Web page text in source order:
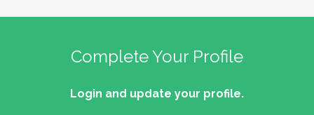
Complete Your Profile
Login and update your profile.